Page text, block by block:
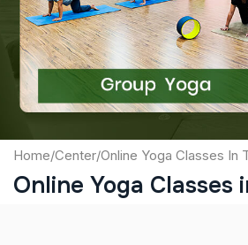
Captcha
Submit
Home/Center/Online Yoga Classes In
Online Yoga Classes